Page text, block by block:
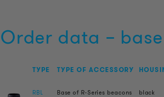
Order data – base
TYPE TYPE OF ACCESSORY
RBL Base of R-Series beacons black